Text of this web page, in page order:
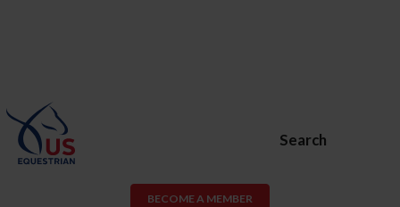
Search
BECOME A MEMBER